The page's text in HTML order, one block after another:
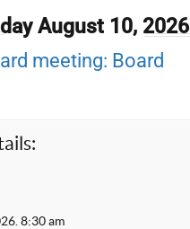
August 10, 2026
meeting: Board
8:30 am